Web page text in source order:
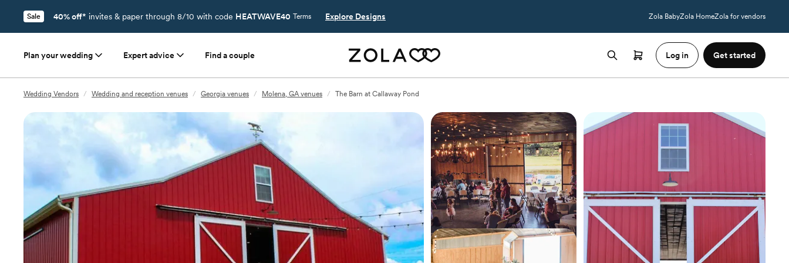
Sale 40% off* invites & paper through 8/10 with code HEATWAVE40 Terms Explore Designs Zola BabyZola HomeZola for vendors
Plan your wedding Expert advice Find a couple Log in Get started
Wedding Vendors / Wedding and reception venues / Georgia venues / Molena, GA venues / The Barn at Callaway Pond